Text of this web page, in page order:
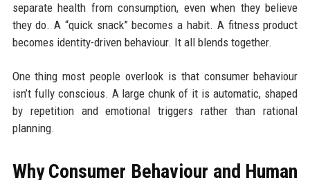
separate health from consumption, even when they believe
they do. A “quick snack” becomes a habit. A fitness product
becomes identity-driven behaviour. It all blends together.
One thing most people overlook is that consumer behaviour
isn’t fully conscious. A large chunk of it is automatic, shaped
by repetition and emotional triggers rather than rational
planning.
Why Consumer Behaviour and Human